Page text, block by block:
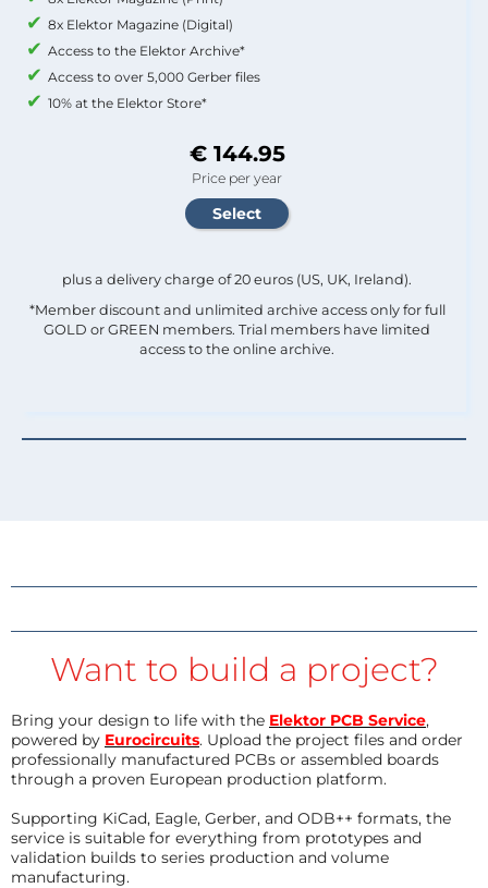
8x Elektor Magazine (Digital)
Access to the Elektor Archive*
Access to over 5,000 Gerber files
10% at the Elektor Store*
€ 144.95
Price per year
plus a delivery charge of 20 euros (US, UK, Ireland).
*Member discount and unlimited archive access only for full
GOLD or GREEN members. Trial members have limited
access to the online archive.
Want to build a project?
Bring your design to life with the Elektor PCB Service,
powered by Eurocircuits. Upload the project files and order
professionally manufactured PCBs or assembled boards
through a proven European production platform.
Supporting KiCad, Eagle, Gerber, and ODB++ formats, the
service is suitable for everything from prototypes and
validation builds to series production and volume
manufacturing.